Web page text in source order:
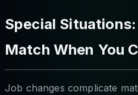
Special
Match When You
Job changes complicate